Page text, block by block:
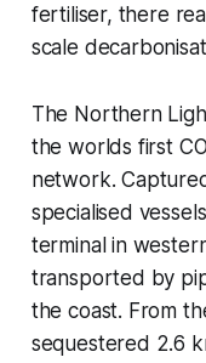
fertiliser, there
scale
The Northern
the worlds first
network.
specialised
terminal in
transported by
the coast. From
sequestered 2.6